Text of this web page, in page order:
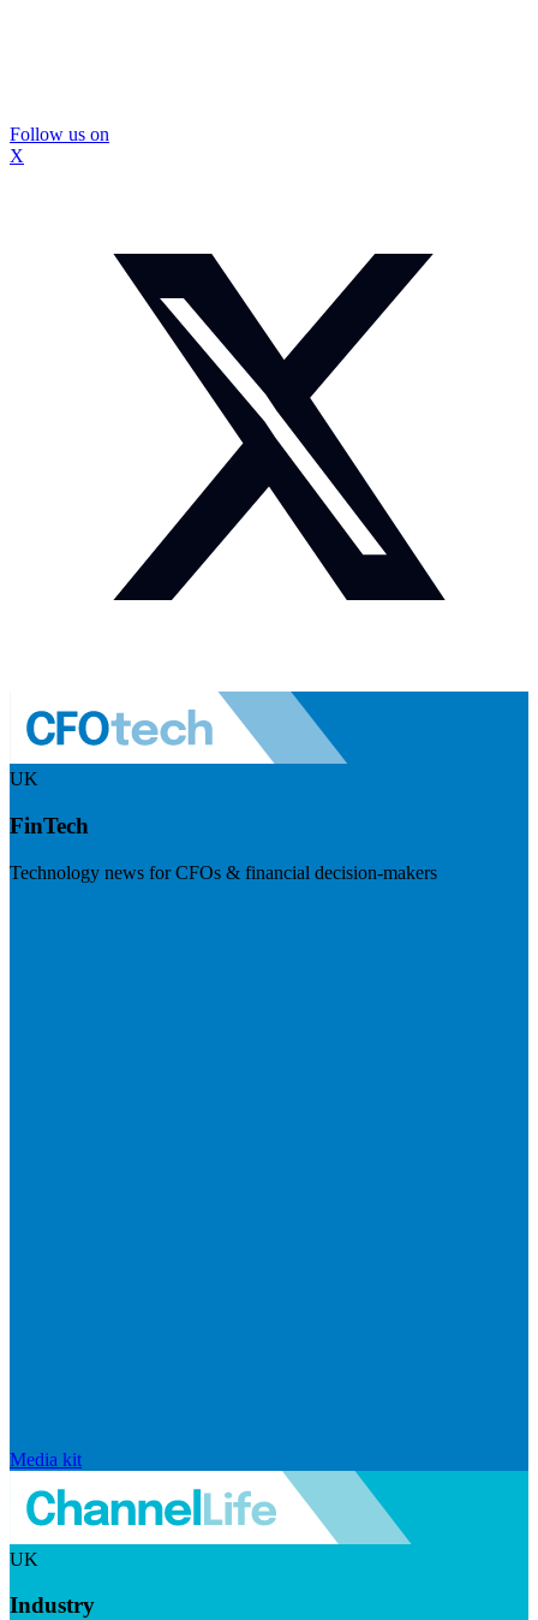
Follow us on
X
UK
FinTech
Technology news for CFOs & financial decision-makers
Media kit
UK
Industry